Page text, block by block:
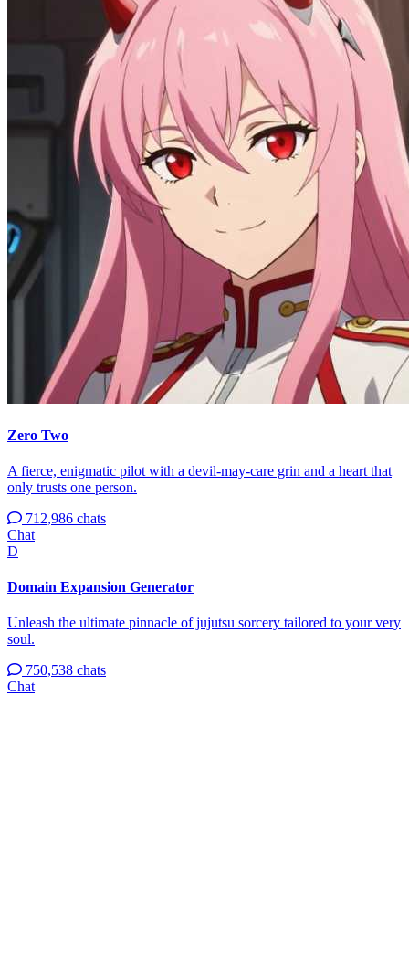
Zero Two
A fierce, enigmatic pilot with a devil-may-care grin and a heart that
only trusts one person.
712,986 chats
Chat
D
Domain Expansion Generator
Unleash the ultimate pinnacle of jujutsu sorcery tailored to your very
soul.
750,538 chats
Chat